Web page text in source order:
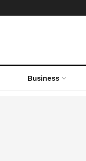
Business